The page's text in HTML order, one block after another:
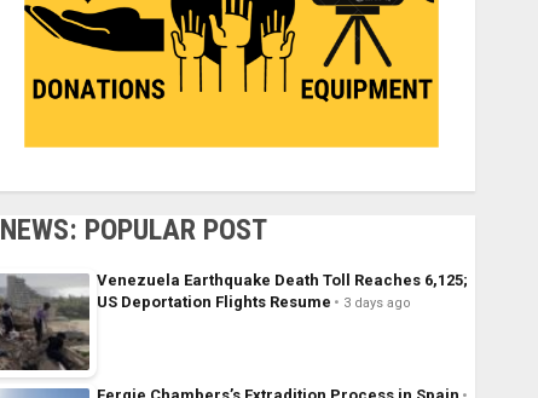
NEWS: POPULAR POST
Venezuela Earthquake Death Toll Reaches 6,125;
US Deportation Flights Resume
3 days ago